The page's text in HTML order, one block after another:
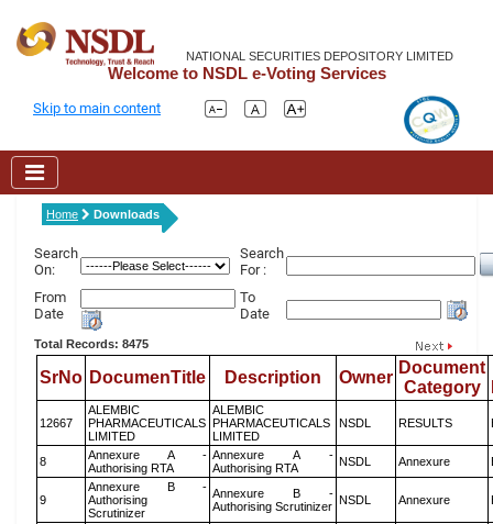
NATIONAL SECURITIES DEPOSITORY LIMITED
Welcome to NSDL e-Voting Services
Skip to main content
Home Downloads
Search
On:
Search
For :
From
Date
To
Date
Total Records: 8475
SrNo DocumenTitle Description Owner
Document
Category
12667
ALEMBIC
PHARMACEUTICALS
LIMITED
ALEMBIC
PHARMACEUTICALS
LIMITED
NSDL RESULTS
8
Annexure A -
Authorising RTA
Annexure A -
Authorising RTA
NSDL Annexure
9
Annexure B -
Authorising
Scrutinizer
Annexure B -
Authorising Scrutinizer NSDL Annexure